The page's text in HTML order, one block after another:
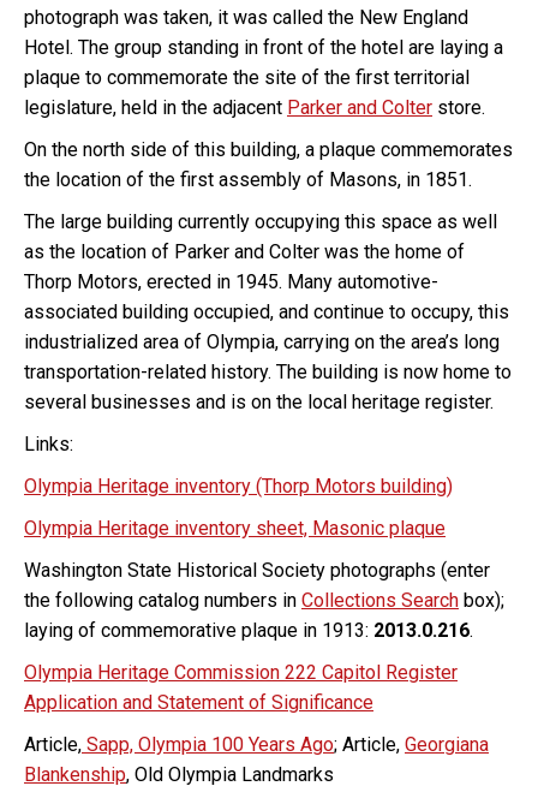
photograph was taken, it was called the New England
Hotel. The group standing in front of the hotel are laying a
plaque to commemorate the site of the first territorial
legislature, held in the adjacent Parker and Colter store.
On the north side of this building, a plaque commemorates
the location of the first assembly of Masons, in 1851.
The large building currently occupying this space as well
as the location of Parker and Colter was the home of
Thorp Motors, erected in 1945. Many automotive-
associated building occupied, and continue to occupy, this
industrialized area of Olympia, carrying on the area’s long
transportation-related history. The building is now home to
several businesses and is on the local heritage register.
Links:
Olympia Heritage inventory (Thorp Motors building)
Olympia Heritage inventory sheet, Masonic plaque
Washington State Historical Society photographs (enter
the following catalog numbers in Collections Search box);
laying of commemorative plaque in 1913: 2013.0.216.
Olympia Heritage Commission 222 Capitol Register
Application and Statement of Significance
Article, Sapp, Olympia 100 Years Ago; Article, Georgiana
Blankenship, Old Olympia Landmarks